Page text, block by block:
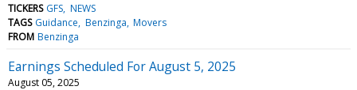
TICKERS GFS NEWS
TAGS Guidance Benzinga Movers
FROM Benzinga
Earnings Scheduled For August 5, 2025
August 05, 2025